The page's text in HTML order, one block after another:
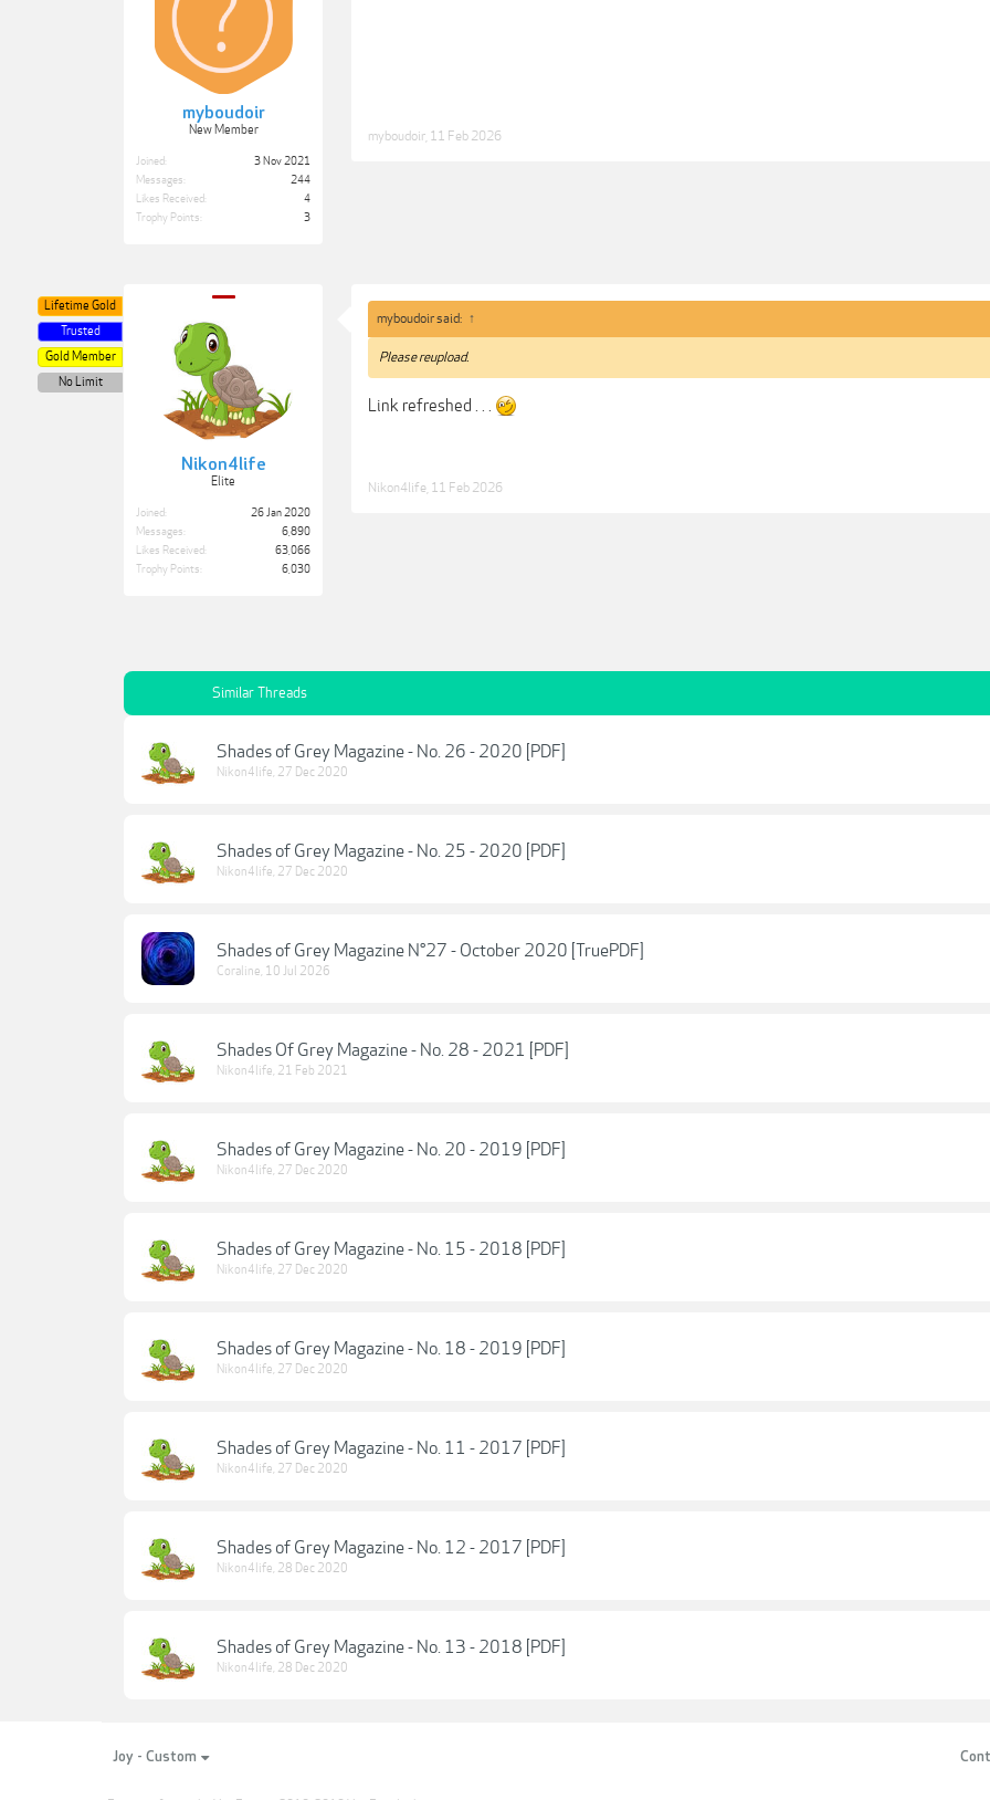
myboudoir
New Member
Joined:
3 Nov 2021
Messages:
244
Likes Received:
4
Trophy Points:
3
myboudoir 11 Feb 2026
Nikon4life
Elite
Lifetime Gold
Trusted
Gold Member
No Limit
Joined:
26 Jan 2020
Messages:
6,890
Likes Received:
63,066
Trophy Points:
6,030
myboudoir said: ↑
Please reupload.
Link refreshed . . .
Nikon4life 11 Feb 2026
Similar Threads
Shades of Grey Magazine - No. 26 - 2020 [PDF]
Nikon4life, 27 Dec 2020
Shades of Grey Magazine - No. 25 - 2020 [PDF]
Nikon4life, 27 Dec 2020
Shades of Grey Magazine N°27 - October 2020 [TruePDF]
Coraline, 10 Jul 2026
Shades Of Grey Magazine - No. 28 - 2021 [PDF]
Nikon4life, 21 Feb 2021
Shades of Grey Magazine - No. 20 - 2019 [PDF]
Nikon4life, 27 Dec 2020
Shades of Grey Magazine - No. 15 - 2018 [PDF]
Nikon4life, 27 Dec 2020
Shades of Grey Magazine - No. 18 - 2019 [PDF]
Nikon4life, 27 Dec 2020
Shades of Grey Magazine - No. 11 - 2017 [PDF]
Nikon4life, 27 Dec 2020
Shades of Grey Magazine - No. 12 - 2017 [PDF]
Nikon4life, 28 Dec 2020
Shades of Grey Magazine - No. 13 - 2018 [PDF]
Nikon4life, 28 Dec 2020
Joy - Custom